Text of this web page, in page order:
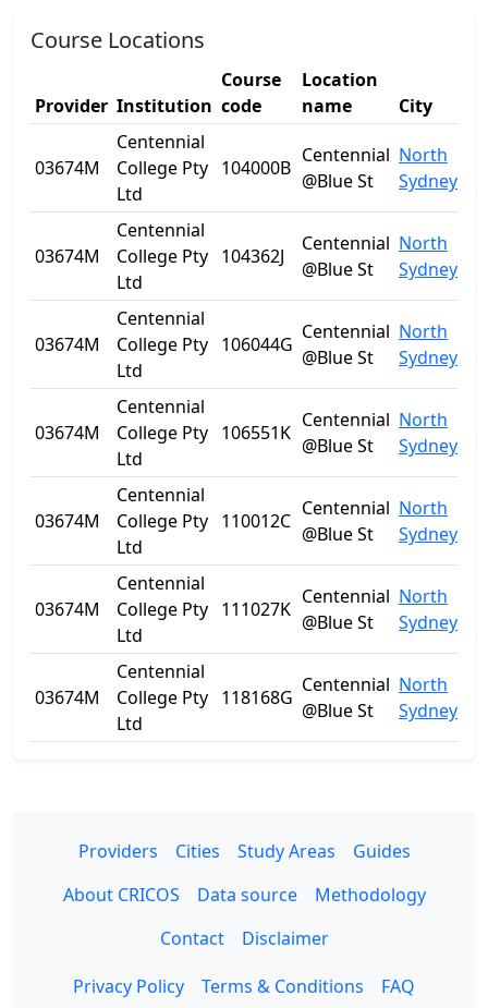
Course Locations
Provider Institution
Course
code
Location
name
City
03674M
Centennial
College Pty
Ltd
104000B
Centennial
@Blue St
North
Sydney
03674M
Centennial
College Pty
Ltd
104362J
Centennial
@Blue St
North
Sydney
03674M
Centennial
College Pty
Ltd
106044G
Centennial
@Blue St
North
Sydney
03674M
Centennial
College Pty
Ltd
106551K
Centennial
@Blue St
North
Sydney
03674M
Centennial
College Pty
Ltd
110012C
Centennial
@Blue St
North
Sydney
03674M
Centennial
College Pty
Ltd
111027K
Centennial
@Blue St
North
Sydney
03674M
Centennial
College Pty
Ltd
118168G
Centennial
@Blue St
North
Sydney
Providers Cities Study Areas
Guides
About CRICOS
Data source
Methodology
Contact
Disclaimer
Privacy Policy
Terms & Conditions FAQ